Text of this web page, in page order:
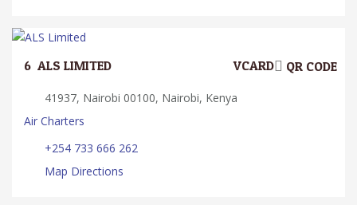
6. ALS LIMITED QR CODE
VCARD
41937, Nairobi 00100, Nairobi, Kenya
Air Charters
+254 733 666 262
Map Directions